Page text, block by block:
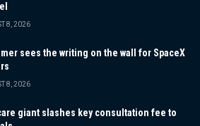
8, 2026
sees the writing on the wall for SpaceX
8, 2026
giant slashes key consultation fee to